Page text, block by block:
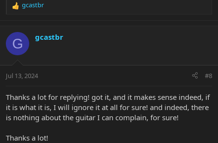
R
c
t
i
s
gcastbr
G gcastbr
Jul 13, 2024 #8
Thanks a lot for replying! got it, and it makes sense indeed, if
it is what it is, I will ignore it at all for sure! and indeed, there
is nothing about the guitar I can complain, for sure!
Thanks a lot!